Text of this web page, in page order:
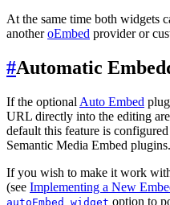
At the same time both widgets
anotheroEmbed provider or
#Automatic
If the optional Auto Embed
URL directly into the editing
default this feature is
Semantic Media Embed plugins.
If you wish to make it work
(see Implementing a New
autoEmbed_widget option to